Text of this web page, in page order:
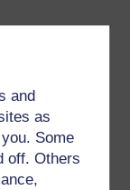
and
as
Some
off. Others
other devices